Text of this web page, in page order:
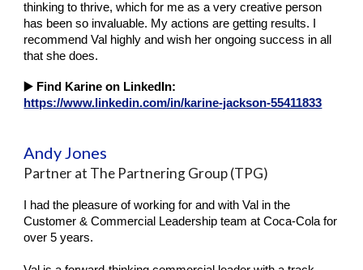
thinking to thrive, which for me as a very creative person
has been so invaluable. My actions are getting results. I
recommend Val highly and wish her ongoing success in all
that she does.
▶️ Find Karine on LinkedIn:
https://www.linkedin.com/in/karine-jackson-55411833
Andy Jones
Partner at The Partnering Group (TPG)
I had the pleasure of working for and with Val in the
Customer & Commercial Leadership team at Coca-Cola for
over 5 years.